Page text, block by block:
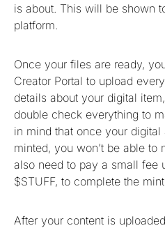
is about. This will be shown
platform.
Once your files are ready,
Creator Portal to upload
details about your digital
double check everything to
in mind that once your digital
minted, you won’t be able to
also need to pay a small fee
$STUFF, to complete the
After your content is